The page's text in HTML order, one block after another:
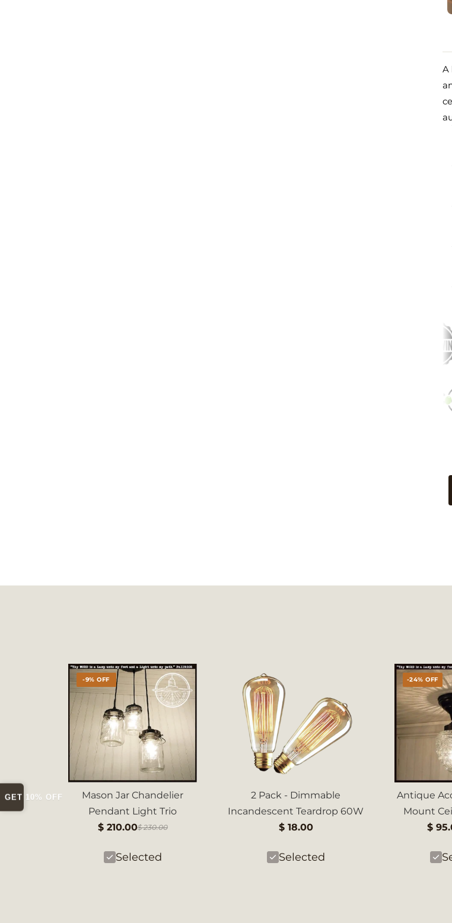
A
-9% OFF
Mason Jar Chandelier
Pendant Light Trio
$ 230.00
$ 210.00
Selected
2 Pack - Dimmable
Incandescent Teardrop 60W
$ 18.00
Selected
-24% OFF
Antique
Mount
$
GET 10% OFF